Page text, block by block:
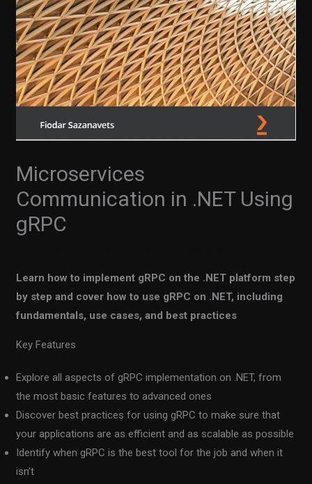
Microservices
Communication in .NET Using
gRPC
Learn how to implement gRPC on the .NET platform step
by step and cover how to use gRPC on .NET, including
fundamentals, use cases, and best practices
Key Features
Explore all aspects of gRPC implementation on .NET, from
the most basic features to advanced ones
Discover best practices for using gRPC to make sure that
your applications are as efficient and as scalable as possible
Identify when gRPC is the best tool for the job and when it
isn’t